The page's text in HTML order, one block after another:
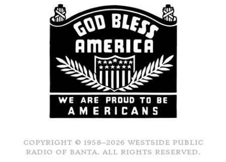
COPYRIGHT © 1958–2026 WESTSIDE PUBLIC
RADIO OF BANTA. ALL RIGHTS RESERVED.